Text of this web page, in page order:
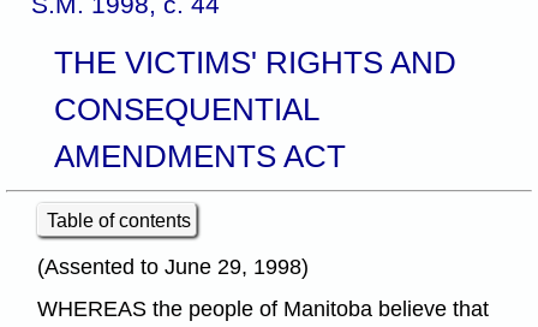
THE VICTIMS' RIGHTS AND
CONSEQUENTIAL
AMENDMENTS ACT
Table of contents
(Assented to June 29, 1998)
WHEREAS the people of Manitoba believe that